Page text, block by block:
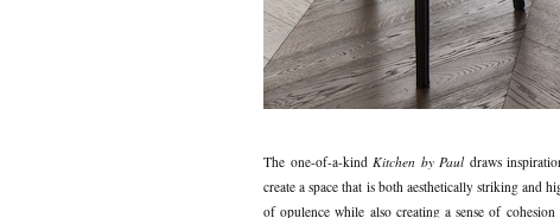
The one-of-a-kind Kitchen by Pauldraws
create a space that is both aesthetically striking and
of opulence while also creating a sense of